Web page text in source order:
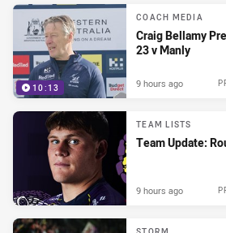
10:13
COACH MEDIA
Craig Bellamy
23 v Manly
9 hours ago
TEAM LISTS
Team Update:
9 hours ago